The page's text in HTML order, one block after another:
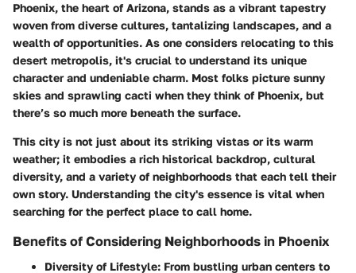
Phoenix, the heart of Arizona, stands as a vibrant tapestry
woven from diverse cultures, tantalizing landscapes, and a
wealth of opportunities. As one considers relocating to this
desert metropolis, it's crucial to understand its unique
character and undeniable charm. Most folks picture sunny
skies and sprawling cacti when they think of Phoenix, but
there’s so much more beneath the surface.
This city is not just about its striking vistas or its warm
weather; it embodies a rich historical backdrop, cultural
diversity, and a variety of neighborhoods that each tell their
own story. Understanding the city's essence is vital when
searching for the perfect place to call home.
Benefits of Considering Neighborhoods in Phoenix
Diversity of Lifestyle: From bustling urban centers to